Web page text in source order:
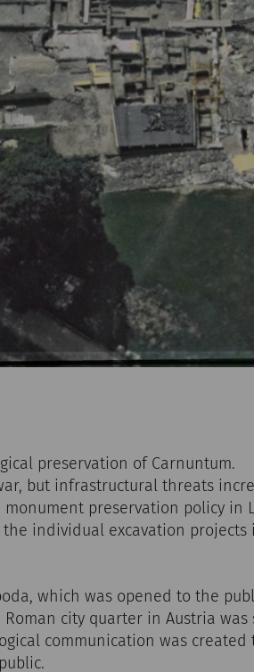
preservation of Carnuntum.
but infrastructural threats
preservation policy in
individual excavation projects
which was opened to the
city quarter in Austria was
communication was created